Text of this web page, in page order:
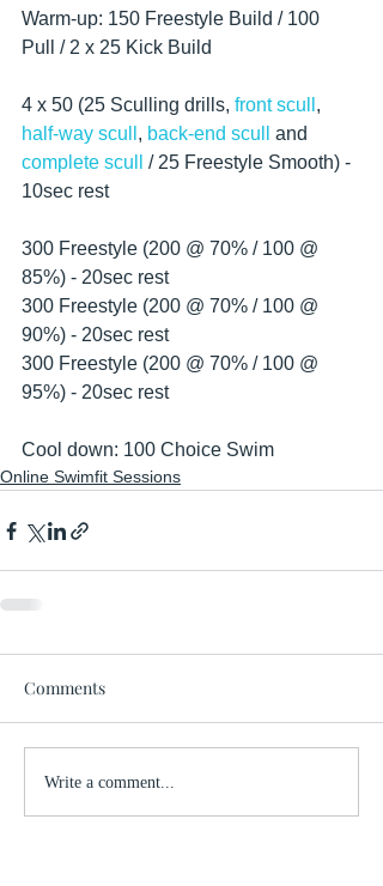
Warm-up: 150 Freestyle Build / 100
Pull / 2 x 25 Kick Build
4 x 50 (25 Sculling drills, front scull ,
half-way scull , back-end scull
and
complete scull
/ 25 Freestyle Smooth) -
10sec rest
300 Freestyle (200 @ 70% / 100 @
85%) - 20sec rest
300 Freestyle (200 @ 70% / 100 @
90%) - 20sec rest
300 Freestyle (200 @ 70% / 100 @
95%) - 20sec rest
Cool down: 100 Choice Swim
Online Swimfit Sessions
Comments
Write a comment...